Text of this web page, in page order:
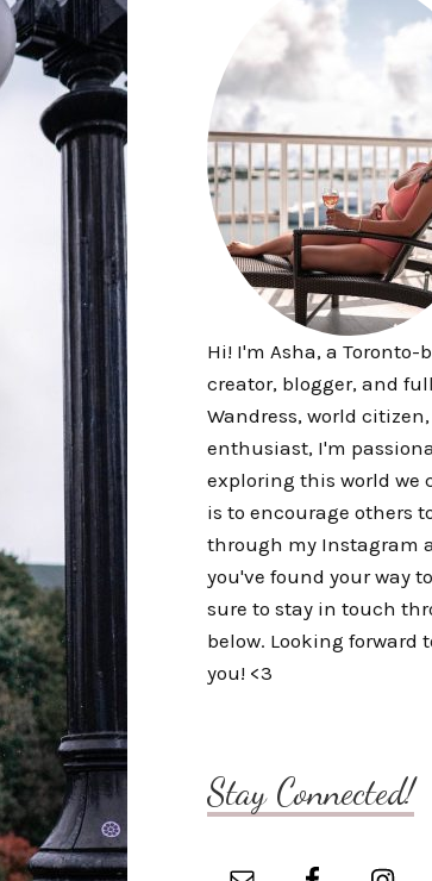
Hi! I'm Asha, a Toronto-
creator, blogger, and
Wandress, world
enthusiast, I'm
exploring this world we
is to encourage others
through my Instagram
you've found your way
sure to stay in touch
below. Looking forward
you! <3
Stay Connected!